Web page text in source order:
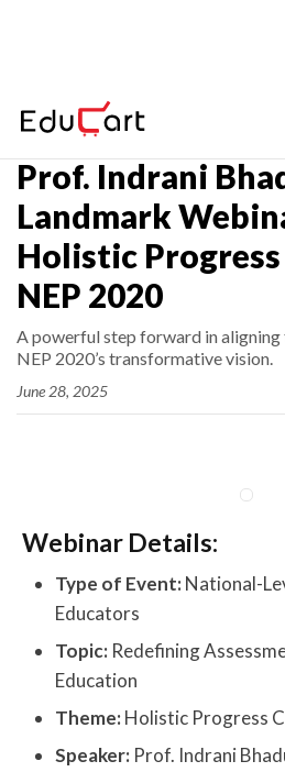
Home > Latest News
Prof. Indrani
Landmark
Holistic Progress
NEP 2020
A powerful step forward in
NEP 2020’s transformative vision.
June 28, 2025
Webinar Details:
Type of Event:National-
Educators
Topic: Redefining
Education
Theme:Holistic Progress
Speaker: Prof. Indrani